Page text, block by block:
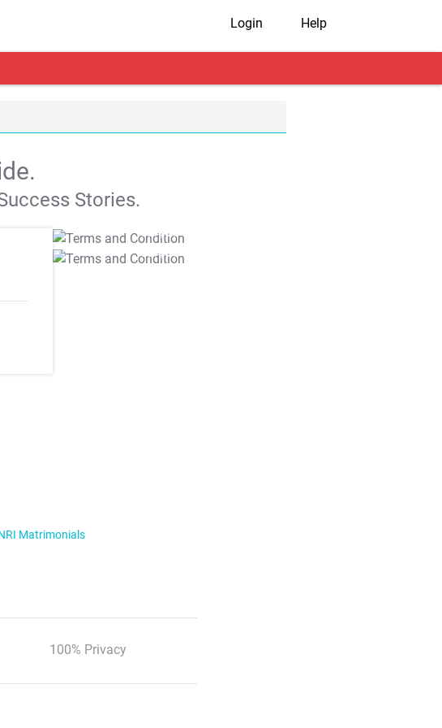
Login Help
Stories.
T&C Apply
T&C Apply
Matrimonials
100% Privacy